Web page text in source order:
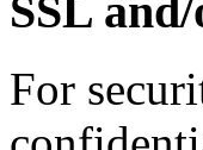
SSL
For